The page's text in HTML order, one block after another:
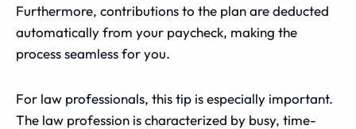
Furthermore, contributions to the plan are deducted
automatically from your paycheck, making the
process seamless for you.
For law professionals, this tip is especially important.
The law profession is characterized by busy, time-